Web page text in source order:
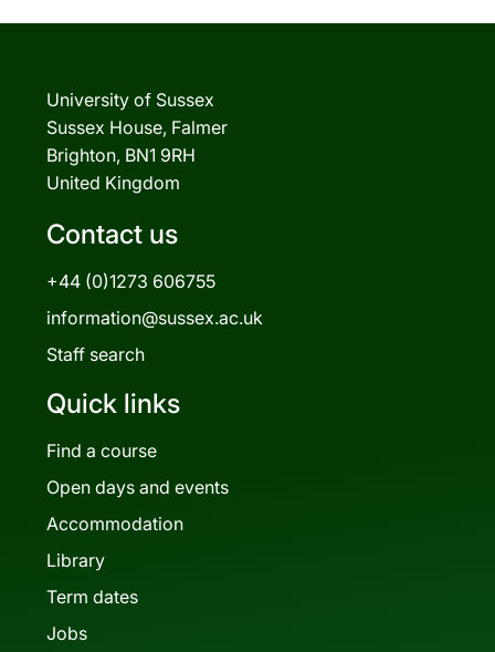
University of Sussex
Sussex House, Falmer
Brighton, BN1 9RH
United Kingdom
Contact us
+44 (0)1273 606755
information@sussex.ac.uk
Staff search
Quick links
Find a course
Open days and events
Accommodation
Library
Term dates
Jobs